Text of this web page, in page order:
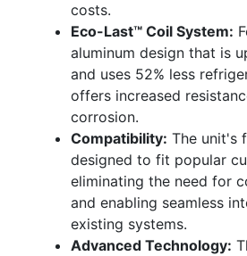
costs.
Eco-Last™ Coil System:
aluminum design that is
and uses 52% less
offers increased
corrosion.
Compatibility: The unit's
designed to fit popular
eliminating the need for
and enabling seamless
existing systems.
Advanced Technology: